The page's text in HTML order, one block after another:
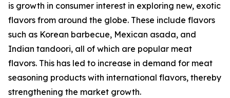
is growth in consumer interest in exploring new, exotic
flavors from around the globe. These include flavors
such as Korean barbecue, Mexican asada, and
Indian tandoori, all of which are popular meat
flavors. This has led to increase in demand for meat
seasoning products with international flavors, thereby
strengthening the market growth.